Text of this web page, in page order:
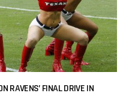
RAVENS’ FINAL DRIVE IN